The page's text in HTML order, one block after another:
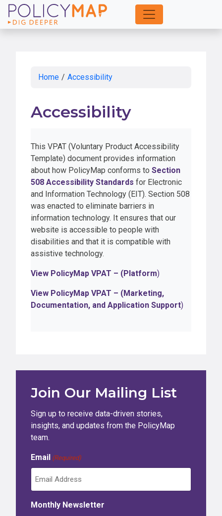
Skip
to
Home / Accessibility
Accessibility
This VPAT (Voluntary Product Accessibility
Template) document provides information
about how PolicyMap conforms to Section
508 Accessibility Standards for Electronic
and Information Technology (EIT). Section 508
was enacted to eliminate barriers in
information technology. It ensures that our
website is accessible to people with
disabilities and that it is compatible with
assistive technology.
View PolicyMap VPAT – (Platform)
View PolicyMap VPAT – (Marketing,
Documentation, and Application Support)
Join Our Mailing List
Sign up to receive data-driven stories,
insights, and updates from the PolicyMap
team.
Email (Required)
Monthly Newsletter